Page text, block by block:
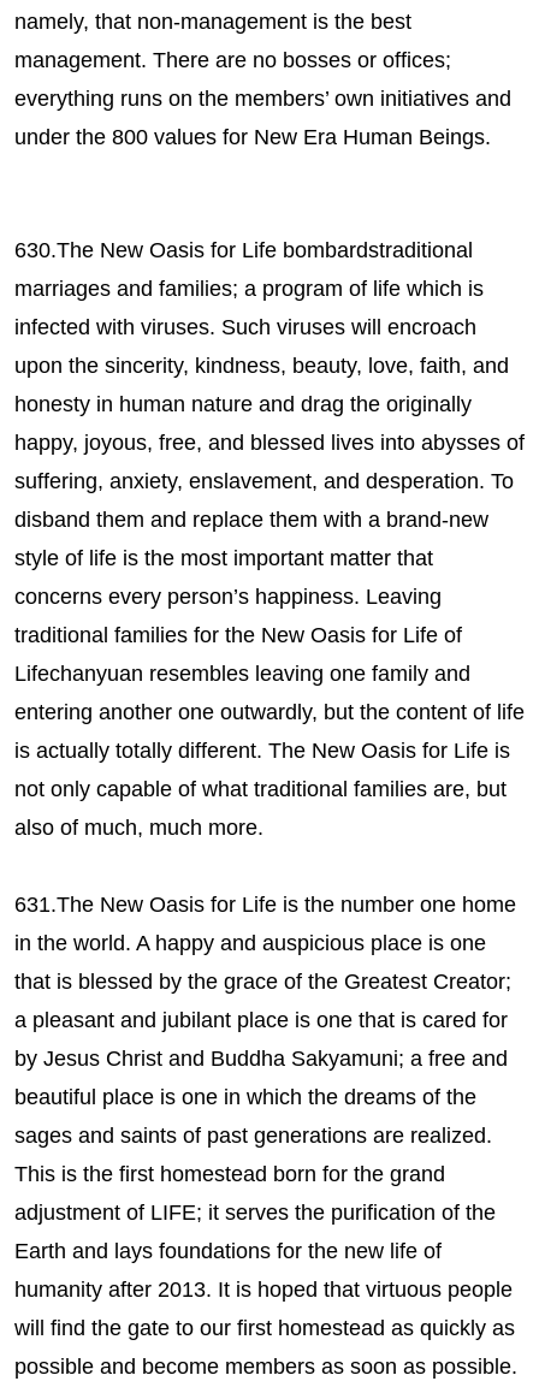
namely, that non-management is the best
management. There are no bosses or offices;
everything runs on the members’ own initiatives and
under the 800 values for New Era Human Beings.
630.The New Oasis for Life bombardstraditional
marriages and families; a program of life which is
infected with viruses. Such viruses will encroach
upon the sincerity, kindness, beauty, love, faith, and
honesty in human nature and drag the originally
happy, joyous, free, and blessed lives into abysses of
suffering, anxiety, enslavement, and desperation. To
disband them and replace them with a brand-new
style of life is the most important matter that
concerns every person’s happiness. Leaving
traditional families for the New Oasis for Life of
Lifechanyuan resembles leaving one family and
entering another one outwardly, but the content of life
is actually totally different. The New Oasis for Life is
not only capable of what traditional families are, but
also of much, much more.
631.The New Oasis for Life is the number one home
in the world. A happy and auspicious place is one
that is blessed by the grace of the Greatest Creator;
a pleasant and jubilant place is one that is cared for
by Jesus Christ and Buddha Sakyamuni; a free and
beautiful place is one in which the dreams of the
sages and saints of past generations are realized.
This is the first homestead born for the grand
adjustment of LIFE; it serves the purification of the
Earth and lays foundations for the new life of
humanity after 2013. It is hoped that virtuous people
will find the gate to our first homestead as quickly as
possible and become members as soon as possible.